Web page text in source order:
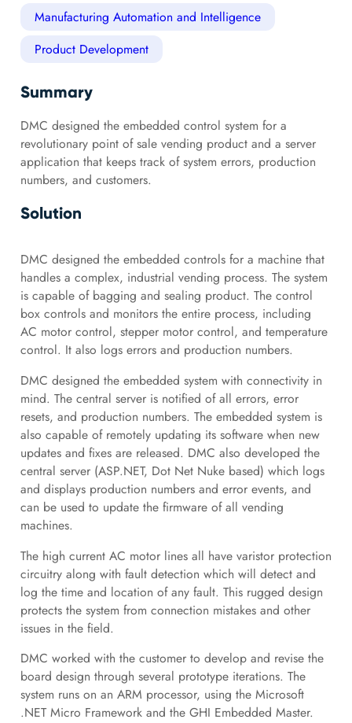
Manufacturing Automation and Intelligence
Product Development
Summary
DMC designed the embedded control system for a
revolutionary point of sale vending product and a server
application that keeps track of system errors, production
numbers, and customers.
Solution
DMC designed the embedded controls for a machine that
handles a complex, industrial vending process. The system
is capable of bagging and sealing product. The control
box controls and monitors the entire process, including
AC motor control, stepper motor control, and temperature
control. It also logs errors and production numbers.
DMC designed the embedded system with connectivity in
mind. The central server is notified of all errors, error
resets, and production numbers. The embedded system is
also capable of remotely updating its software when new
updates and fixes are released. DMC also developed the
central server (ASP.NET, Dot Net Nuke based) which logs
and displays production numbers and error events, and
can be used to update the firmware of all vending
machines.
The high current AC motor lines all have varistor protection
circuitry along with fault detection which will detect and
log the time and location of any fault. This rugged design
protects the system from connection mistakes and other
issues in the field.
DMC worked with the customer to develop and revise the
board design through several prototype iterations. The
system runs on an ARM processor, using the Microsoft
.NET Micro Framework and the GHI Embedded Master.